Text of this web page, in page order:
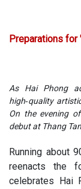
Preparations for
As Hai Phong
high‑quality
On the evening
debut at Thang
Running about
reenacts the
celebrates Hai